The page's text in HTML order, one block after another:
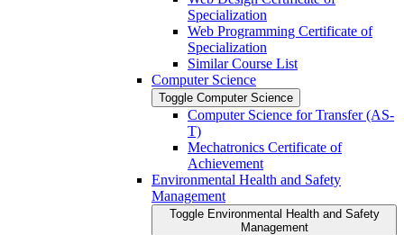
Specialization
Web Programming Certificate of
Specialization
Similar Course List
Computer Science
Toggle Computer Science
Computer Science for Transfer (AS-​
T)
Mechatronics Certificate of
Achievement
Environmental Health and Safety
Management
Toggle Environmental Health and Safety
Management